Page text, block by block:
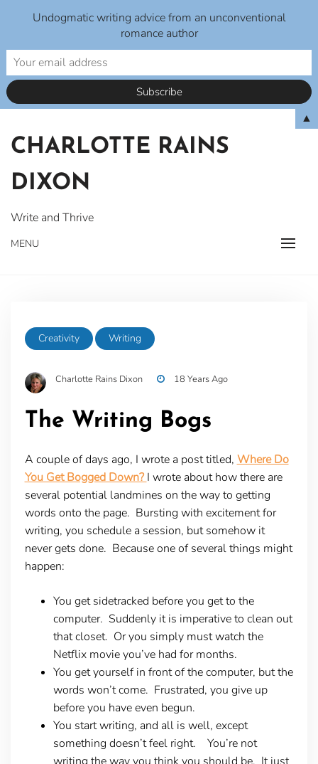
content
CHARLOTTE RAINS
DIXON
Write and Thrive
MENU
Creativity Writing
Charlotte Rains Dixon 18 Years Ago
The Writing Bogs
A couple of days ago, I wrote a post titled, Where Do
You Get Bogged Down?I wrote about how there are
several potential landmines on the way to getting
words onto the page. Bursting with excitement for
writing, you schedule a session, but somehow it
never gets done. Because one of several things might
happen:
You get sidetracked before you get to the
computer. Suddenly it is imperative to clean out
that closet. Or you simply must watch the
Netflix movie you’ve had for months.
You get yourself in front of the computer, but the
words won’t come. Frustrated, you give up
before you have even begun.
You start writing, and all is well, except
something doesn’t feel right. You’re not
Undogmatic writing advice from an unconventional
romance author
▲